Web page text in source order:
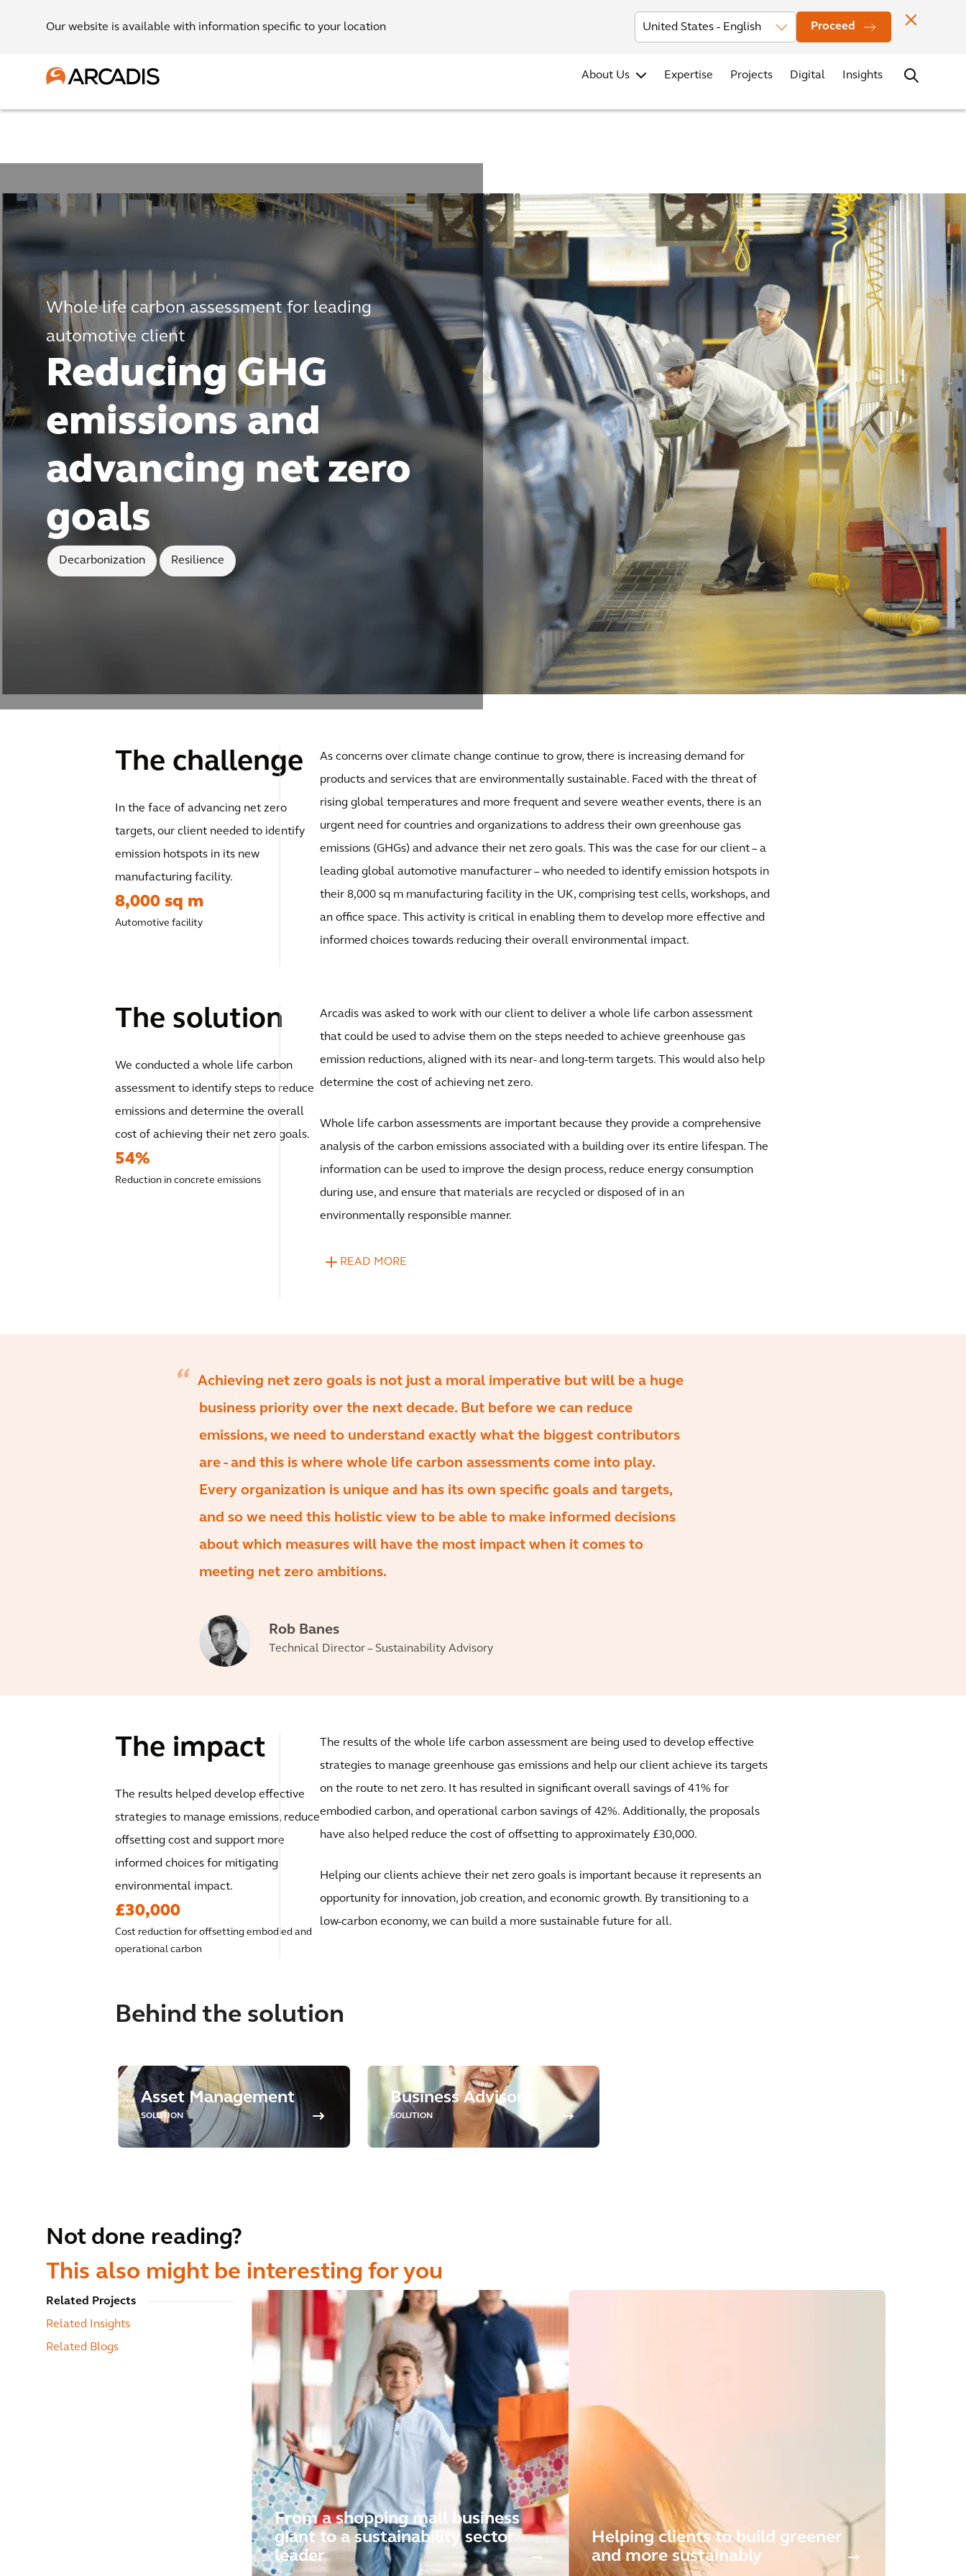
Our website is available with information specific to your location Proceed
Investors News Office Locations Contact
About Us Expertise Projects Digital Insights
Whole life carbon assessment for leading
automotive client
Reducing GHG
emissions and
advancing net zero
goals
Decarbonization Resilience
The challenge
In the face of advancing net zero
targets, our client needed to identify
emission hotspots in its new
manufacturing facility.
8,000 sq m
Automotive facility
As concerns over climate change continue to grow, there is increasing demand for
products and services that are environmentally sustainable. Faced with the threat of
rising global temperatures and more frequent and severe weather events, there is an
urgent need for countries and organizations to address their own greenhouse gas
emissions (GHGs) and advance their net zero goals. This was the case for our client – a
leading global automotive manufacturer – who needed to identify emission hotspots in
their 8,000 sq m manufacturing facility in the UK, comprising test cells, workshops, and
an office space. This activity is critical in enabling them to develop more effective and
informed choices towards reducing their overall environmental impact.
The solution
We conducted a whole life carbon
assessment to identify steps to reduce
emissions and determine the overall
cost of achieving their net zero goals.
54%
Reduction in concrete emissions
Arcadis was asked to work with our client to deliver a whole life carbon assessment
that could be used to advise them on the steps needed to achieve greenhouse gas
emission reductions, aligned with its near- and long-term targets. This would also help
determine the cost of achieving net zero.
Whole life carbon assessments are important because they provide a comprehensive
analysis of the carbon emissions associated with a building over its entire lifespan. The
information can be used to improve the design process, reduce energy consumption
during use, and ensure that materials are recycled or disposed of in an
environmentally responsible manner.
READ MORE
Achieving net zero goals is not just a moral imperative but will be a huge
business priority over the next decade. But before we can reduce
emissions, we need to understand exactly what the biggest contributors
are - and this is where whole life carbon assessments come into play.
Every organization is unique and has its own specific goals and targets,
and so we need this holistic view to be able to make informed decisions
about which measures will have the most impact when it comes to
meeting net zero ambitions.
Rob Banes
Technical Director – Sustainability Advisory
The impact
The results helped develop effective
strategies to manage emissions, reduce
offsetting cost and support more
informed choices for mitigating
environmental impact.
£30,000
Cost reduction for offsetting embodied and
operational carbon
The results of the whole life carbon assessment are being used to develop effective
strategies to manage greenhouse gas emissions and help our client achieve its targets
on the route to net zero. It has resulted in significant overall savings of 41% for
embodied carbon, and operational carbon savings of 42%. Additionally, the proposals
have also helped reduce the cost of offsetting to approximately £30,000.
Helping our clients achieve their net zero goals is important because it represents an
opportunity for innovation, job creation, and economic growth. By transitioning to a
low-carbon economy, we can build a more sustainable future for all.
Behind the solution
Asset Management
SOLUTION
Business Advisory
SOLUTION
Not done reading?
This also might be interesting for you
Related Projects
Related Insights
Related Blogs
From a shopping mall business
giant to a sustainability sector
leader
Helping clients to build greener
and more sustainably